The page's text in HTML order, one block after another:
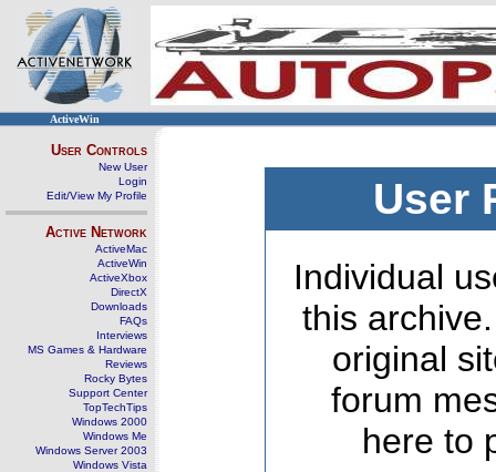
ActiveWin
User Controls
New User
Login
Edit/View My Profile
Active Network
ActiveMac
ActiveWin
ActiveXbox
DirectX
Downloads
FAQs
Interviews
MS Games & Hardware
Reviews
Rocky Bytes
Support Center
TopTechTips
Windows 2000
Windows Me
Windows Server 2003
Windows Vista
User
Individual
this
original
forum
here to